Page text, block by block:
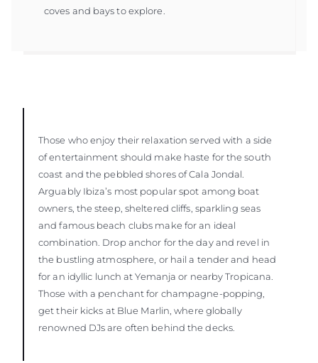
coves and bays to explore.
Those who enjoy their relaxation served with a side
of entertainment should make haste for the south
coast and the pebbled shores of Cala Jondal.
Arguably Ibiza’s most popular spot among boat
owners, the steep, sheltered cliffs, sparkling seas
and famous beach clubs make for an ideal
combination. Drop anchor for the day and revel in
the bustling atmosphere, or hail a tender and head
for an idyllic lunch at Yemanja or nearby Tropicana.
Those with a penchant for champagne-popping,
get their kicks at Blue Marlin, where globally
renowned DJs are often behind the decks.